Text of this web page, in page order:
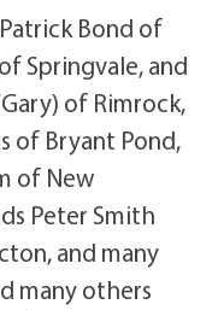
Bond of
Springvale, and
of Rimrock,
of Bryant Pond,
of New
Peter Smith
and many
many others